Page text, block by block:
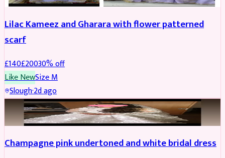
Lilac Kameez and Gharara with flower patterned
scarf
£140£20030% off
Like NewSizeM
Slough·2d ago
BRIDAL REDUCED
Champagne pink undertoned and white bridal dress